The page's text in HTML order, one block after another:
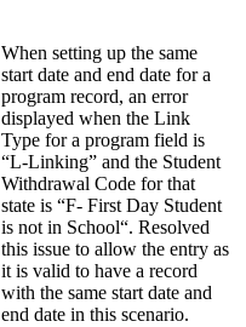
When setting up the same
start date and end date for a
program record, an error
displayed when the Link
Type for a program field is
“L-Linking” and the Student
Withdrawal Code for that
state is “F- First Day Student
is not in School“. Resolved
this issue to allow the entry as
it is valid to have a record
with the same start date and
end date in this scenario.